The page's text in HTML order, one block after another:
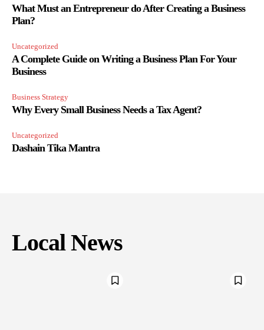
What Must an Entrepreneur do After Creating a Business
Plan?
Uncategorized
A Complete Guide on Writing a Business Plan For Your
Business
Business Strategy
Why Every Small Business Needs a Tax Agent?
Uncategorized
Dashain Tika Mantra
Local News